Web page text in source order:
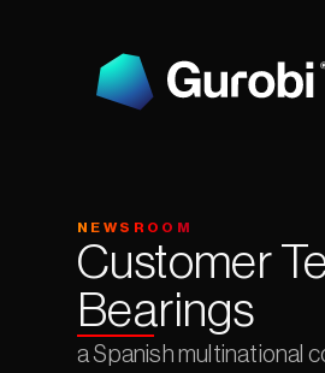
NEWSROOM
Customer
Bearings
a Spanish multinational